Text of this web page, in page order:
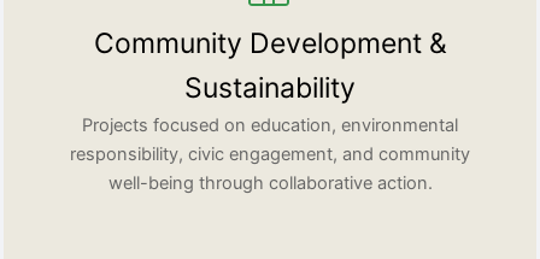
Community Development &
Sustainability
Projects focused on education, environmental
responsibility, civic engagement, and community
well-being through collaborative action.